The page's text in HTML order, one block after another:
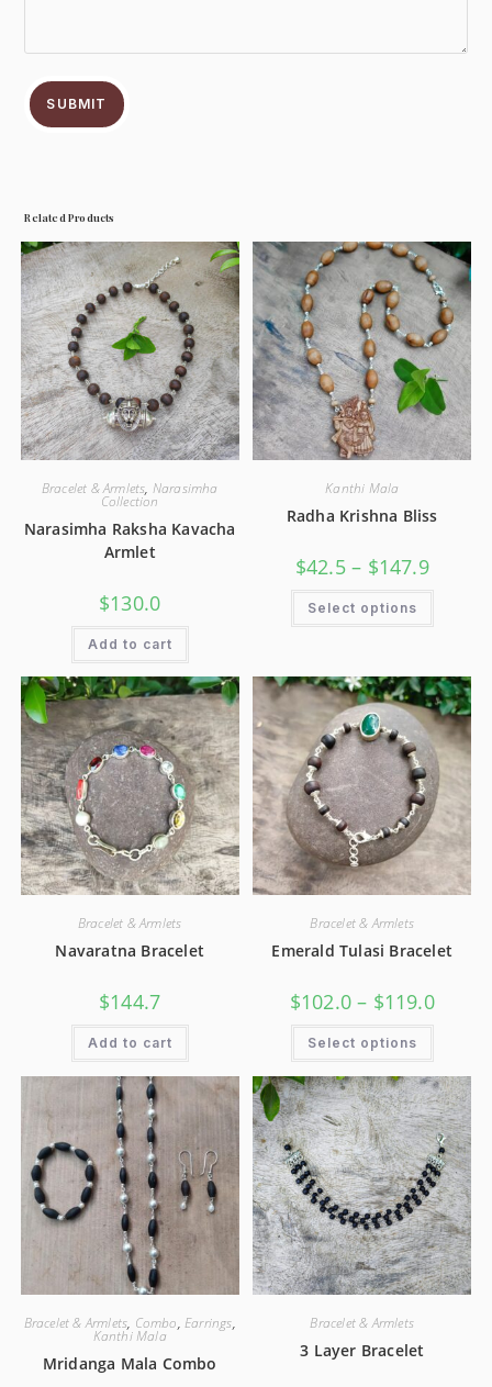
SUBMIT
Related Products
Bracelet & Armlets, Narasimha
Collection
Narasimha Raksha Kavacha
Armlet
$130.0
Add to cart
Kanthi Mala
Radha Krishna Bliss
$42.5 – $147.9
Select options
Bracelet & Armlets
Navaratna Bracelet
$144.7
Add to cart
Bracelet & Armlets
Emerald Tulasi Bracelet
$102.0 – $119.0
Select options
Bracelet & Armlets, Combo, Earrings,
Kanthi Mala
Mridanga Mala Combo
Bracelet & Armlets
3 Layer Bracelet